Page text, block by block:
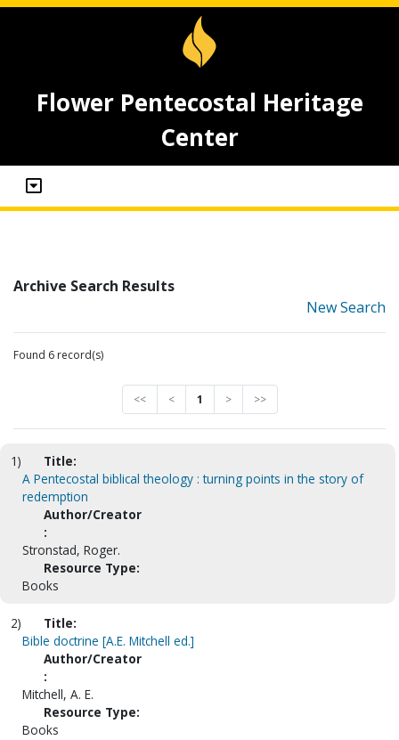
Flower Pentecostal Heritage
Center
Archive Search Results
New Search
Found 6 record(s)
<< < 1 > >>
1)
Title:
A Pentecostal biblical theology : turning points in the story of
redemption
Author/Creator
:
Stronstad, Roger.
Resource Type:
Books
2)
Title:
Bible doctrine [A.E. Mitchell ed.]
Author/Creator
:
Mitchell, A. E.
Resource Type:
Books